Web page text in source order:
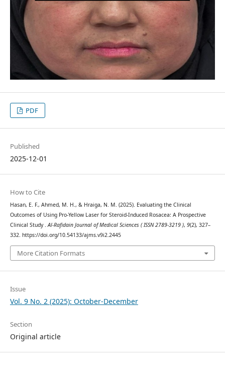
PDF
Published
2025-12-01
How to Cite
Hasan, E. F., Ahmed, M. H., & Hraiga, N. M. (2025). Evaluating the Clinical
Outcomes of Using Pro-Yellow Laser for Steroid-Induced Rosacea: A Prospective
Clinical Study .Al-Rafidain Journal of Medical Sciences ( ISSN 2789-3219 ), 9(2), 327–
332. https://doi.org/10.54133/ajms.v9i2.2445
More Citation Formats
Issue
Vol. 9 No. 2 (2025): October-December
Section
Original article